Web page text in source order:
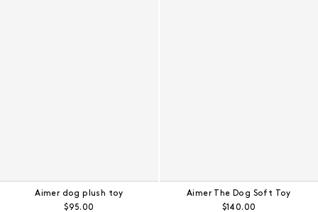
Aimer dog plush toy
Regular price:
$95.00
Aimer The Dog Soft Toy
Regular price:
$140.00